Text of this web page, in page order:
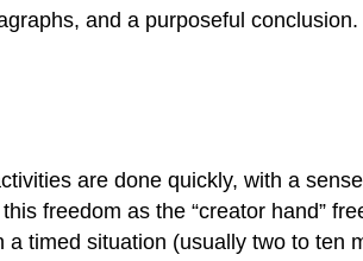
and a purposeful conclusion.
are done quickly, with a
freedom as the “creator hand”
timed situation (usually two to ten